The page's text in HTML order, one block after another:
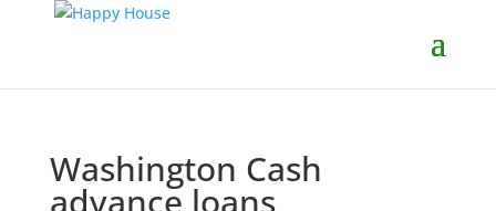
Washington Cash
advance loans